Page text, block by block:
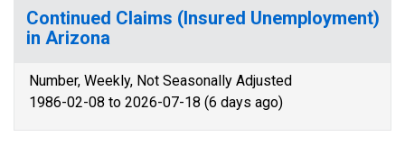
Continued Claims (Insured Unemployment)
in Arizona
Number, Weekly, Not Seasonally Adjusted
1986-02-08 to 2026-07-18 (6 days ago)